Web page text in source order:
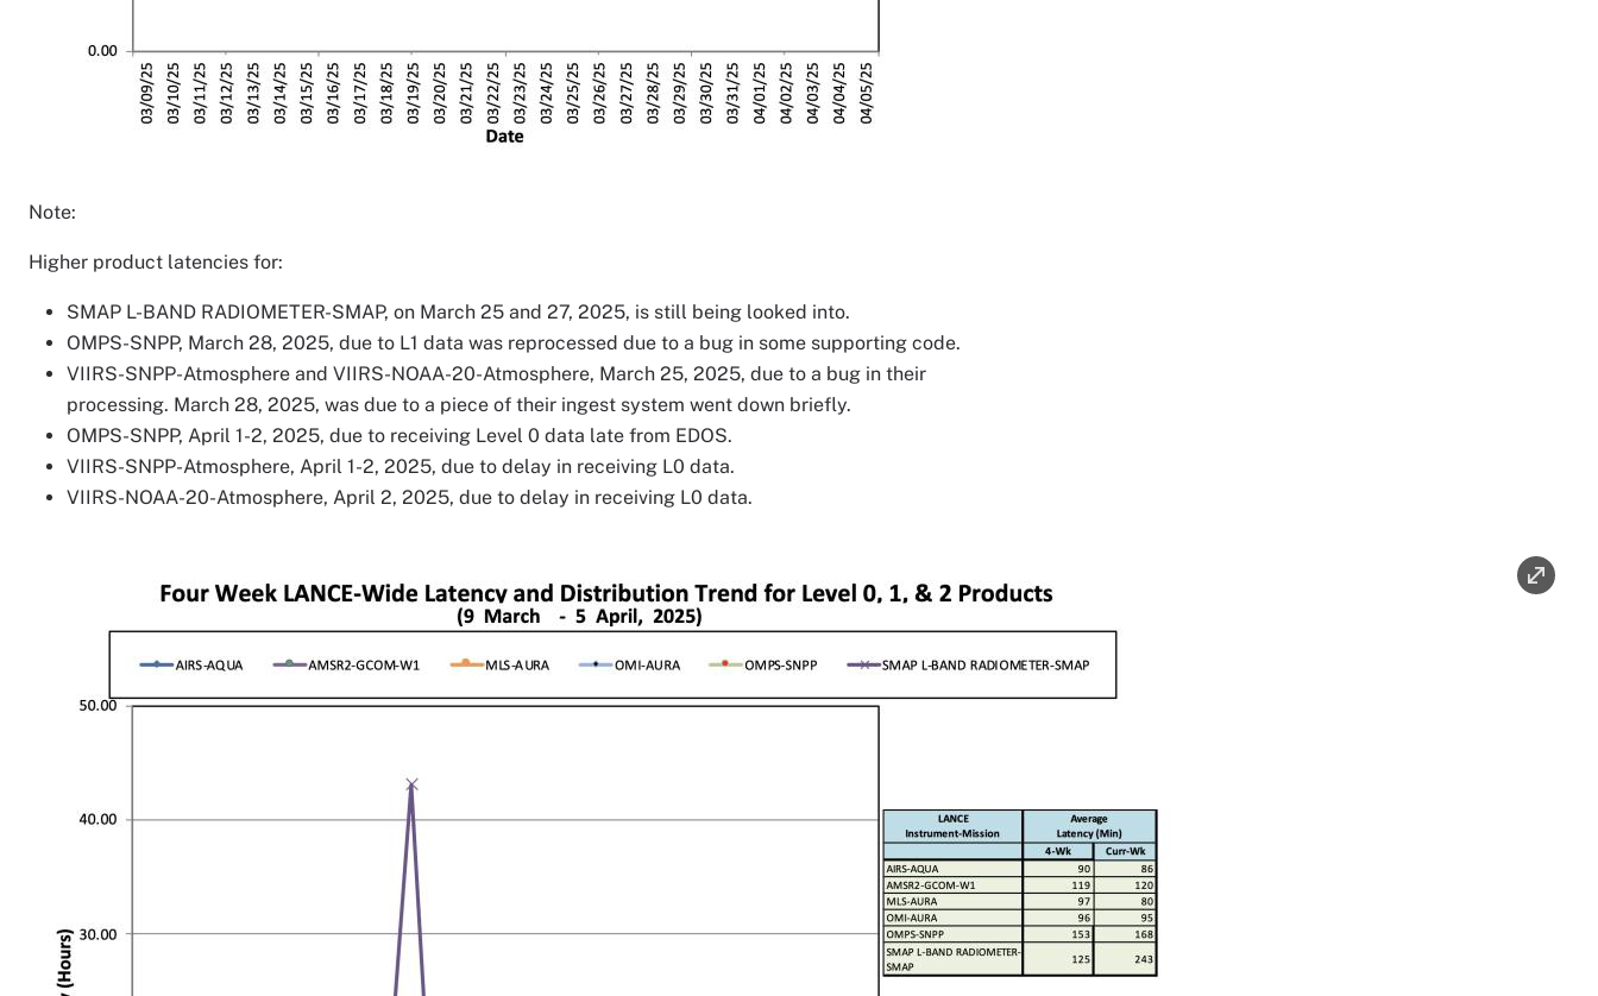
Note:
Higher product latencies for:
SMAP L-BAND RADIOMETER-SMAP, on March 25 and 27, 2025, is still being looked into.
OMPS-SNPP, March 28, 2025, due to L1 data was reprocessed due to a bug in some supporting code.
VIIRS-SNPP-Atmosphere and VIIRS-NOAA-20-Atmosphere, March 25, 2025, due to a bug in their
processing. March 28, 2025, was due to a piece of their ingest system went down briefly.
OMPS-SNPP, April 1-2, 2025, due to receiving Level 0 data late from EDOS.
VIIRS-SNPP-Atmosphere, April 1-2, 2025, due to delay in receiving L0 data.
VIIRS-NOAA-20-Atmosphere, April 2, 2025, due to delay in receiving L0 data.